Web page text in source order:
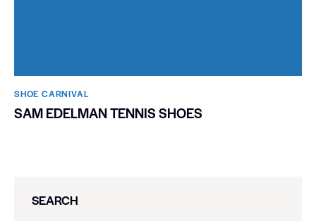
SHOE CARNIVAL​
SAM EDELMAN TENNIS SHOES
SEARCH